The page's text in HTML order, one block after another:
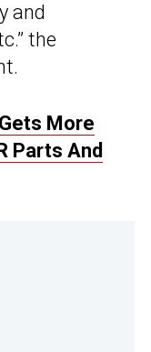
and
the
More
Parts And